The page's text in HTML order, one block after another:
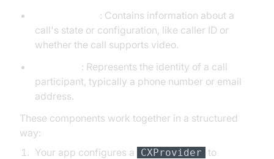
: Contains information about a
call's state or configuration, like caller ID or
whether the call supports video.
: Represents the identity of a call
participant, typically a phone number or email
address.
These components work together in a structured
way:
Your app configures a
CXProvider
to